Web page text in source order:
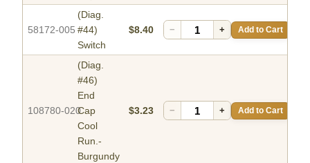
58172-005
(Diag.
#44)
Switch
$8.40 − + Add to Cart
108780-020
(Diag.
#46)
End
Cap
Cool
Run.-
Burgundy
$3.23 − + Add to Cart